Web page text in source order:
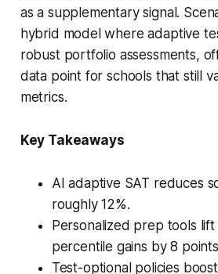
as a supplementary signal.
hybrid model where adaptive
robust portfolio assessments,
data point for schools that still
metrics.
Key Takeaways
AI adaptive SAT reduces
roughly 12%.
Personalized prep tools lift
percentile gains by 8
Test-optional policies